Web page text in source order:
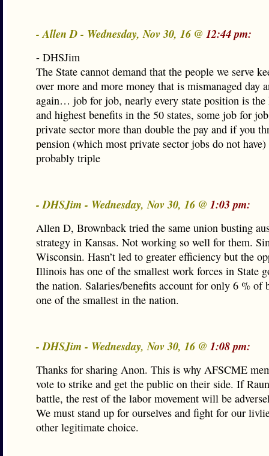
- Allen D - Wednesday, Nov 30, 16 @ 12:44 pm:
- DHSJim
The State cannot demand that the people we serve
over more and more money that is mismanaged day
again… job for job, nearly every state position is the
and highest benefits in the 50 states, some job for
private sector more than double the pay and if you
pension (which most private sector jobs do not have)
probably triple
- DHSJim - Wednesday, Nov 30, 16 @ 1:03 pm:
Allen D, Brownback tried the same union busting
strategy in Kansas. Not working so well for them.
Wisconsin. Hasn’t led to greater efficiency but the
Illinois has one of the smallest work forces in State
the nation. Salaries/benefits account for only 6 % of
one of the smallest in the nation.
- DHSJim - Wednesday, Nov 30, 16 @ 1:08 pm:
Thanks for sharing Anon. This is why AFSCME
vote to strike and get the public on their side. If
battle, the rest of the labor movement will be
We must stand up for ourselves and fight for our
other legitimate choice.